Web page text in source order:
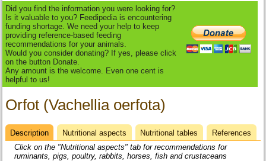
Did you find the information you were looking for?
Is it valuable to you? Feedipedia is encountering
funding shortage. We need your help to keep
providing reference-based feeding
recommendations for your animals.
Would you consider donating? If yes, please click
on the button Donate.
Any amount is the welcome. Even one cent is
helpful to us!
Orfot (Vachellia oerfota)
Datasheet
Description (active
tab)
Nutritional aspects Nutritional tables
References
Click on the "Nutritional aspects" tab for recommendations for
ruminants, pigs, poultry, rabbits, horses, fish and crustaceans